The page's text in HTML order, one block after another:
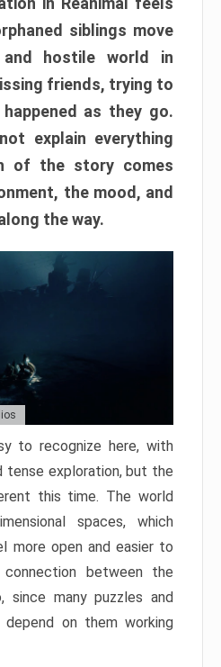
siblings move
hostile world in
friends, trying to
as they go.
explain everything
of the story comes
the mood, and
the way.
to recognize here, with
tense exploration, but the
this time. The world
spaces, which
more open and easier to
between the
since many puzzles and
depend on them working